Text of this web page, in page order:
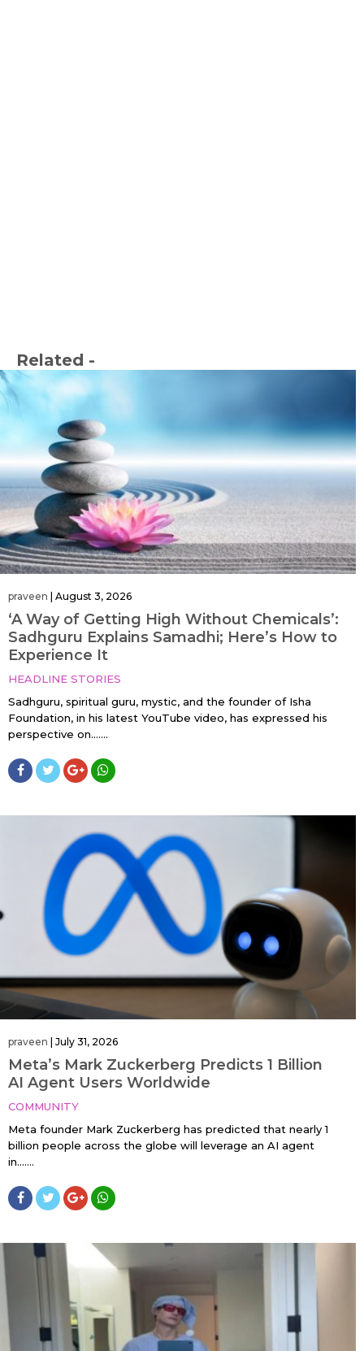
Related -
praveen August 3, 2026
‘A Way of Getting High Without Chemicals’:
Sadhguru Explains Samadhi; Here’s How to
Experience It
HEADLINE STORIES
Sadhguru, spiritual guru, mystic, and the founder of Isha
Foundation, in his latest YouTube video, has expressed his
perspective on…....
praveen July 31, 2026
Meta’s Mark Zuckerberg Predicts 1 Billion
AI Agent Users Worldwide
COMMUNITY
Meta founder Mark Zuckerberg has predicted that nearly 1
billion people across the globe will leverage an AI agent
in…....